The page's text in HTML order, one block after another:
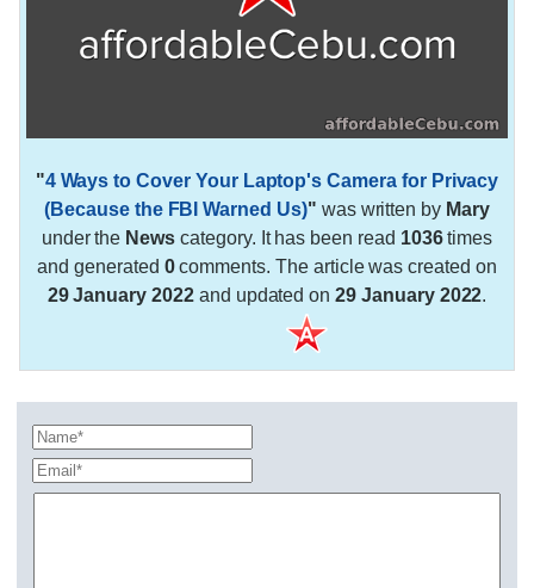
"4 Ways to Cover Your Laptop's Camera for Privacy
(Because the FBI Warned Us)" was written by Mary
under the News category. It has been read 1036times
and generated 0comments. The article was created on
29 January 2022and updated on29 January 2022.